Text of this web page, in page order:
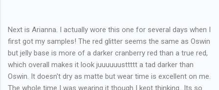
Next is Arianna. I actually wore this one for several days when I
first got my samples! The red glitter seems the same as Oswin
but jelly base is more of a darker cranberry red than a true red,
which overall makes it look juuuuuusttttt a tad darker than
Oswin. It doesn't dry as matte but wear time is excellent on me.
The whole time I was wearing it though I kept thinking...Its so